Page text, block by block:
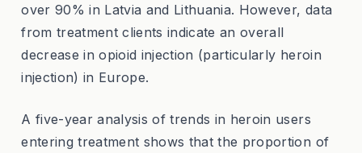
over 90% in Latvia and Lithuania. However, data
from treatment clients indicate an overall
decrease in opioid injection (particularly heroin
injection) in Europe.
A five-year analysis of trends in heroin users
entering treatment shows that the proportion of